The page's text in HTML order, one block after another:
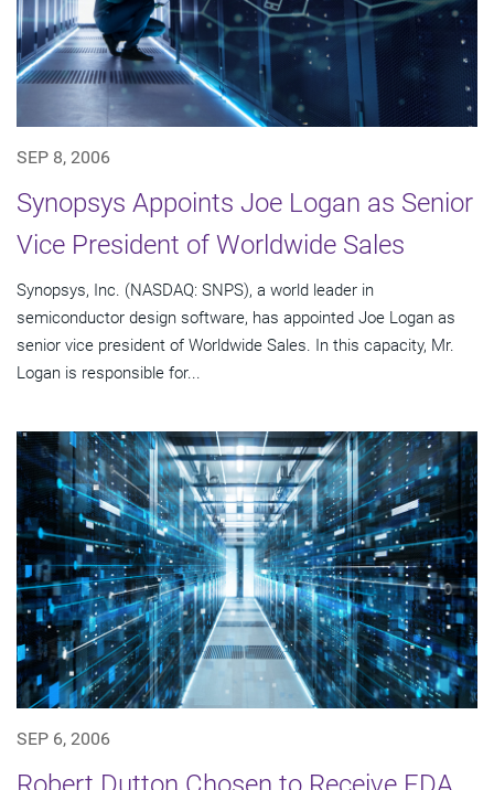
SEP 8, 2006
Synopsys Appoints Joe Logan as Senior
Vice President of Worldwide Sales
Synopsys, Inc. (NASDAQ: SNPS), a world leader in
semiconductor design software, has appointed Joe Logan as
senior vice president of Worldwide Sales. In this capacity, Mr.
Logan is responsible for...
SEP 6, 2006